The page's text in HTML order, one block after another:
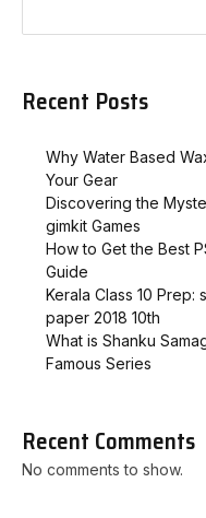
Recent Posts
Why Water Based
Your Gear
Discovering the
gimkit​ Games
How to Get the Best
Guide
Kerala Class 10 Prep:
paper 2018 10th
What is Shanku
Famous Series
Recent Comments
No comments to show.